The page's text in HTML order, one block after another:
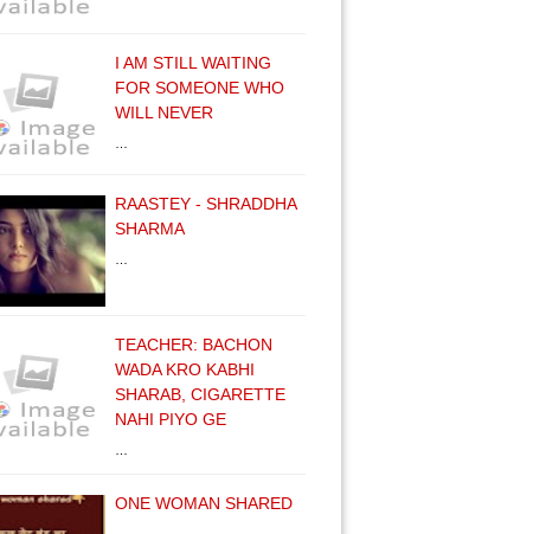
I AM STILL WAITING
FOR SOMEONE WHO
WILL NEVER
RAASTEY - SHRADDHA
SHARMA
TEACHER: BACHON
WADA KRO KABHI
SHARAB, CIGARETTE
NAHI PIYO GE
ONE WOMAN SHARED